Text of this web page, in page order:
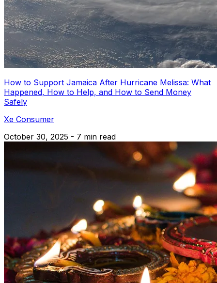
How to Support Jamaica After Hurricane Melissa: What
Happened, How to Help, and How to Send Money
Safely
Xe Consumer
October 30, 2025 - 7 min read